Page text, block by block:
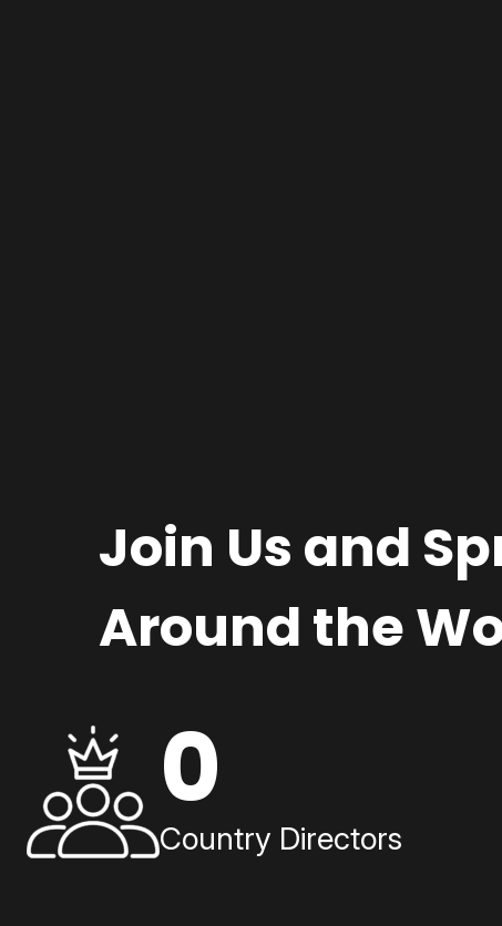
Join Us and
Around the
0
Country Directors